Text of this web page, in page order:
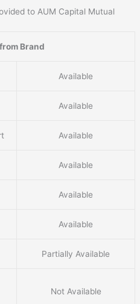
to AUM Capital Mutual
Brand
Available
Available
Available
Available
Available
Available
Partially Available
Not Available